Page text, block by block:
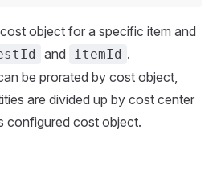
object for a specific item and
and itemId .
be prorated by cost object,
are divided up by cost center
configured cost object.